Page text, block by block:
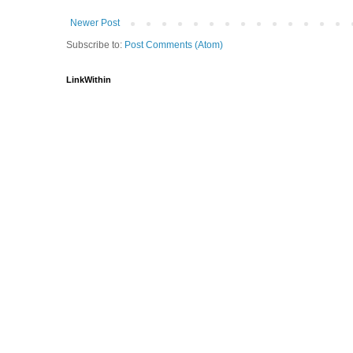
Newer Post
Subscribe to: Post Comments (Atom)
LinkWithin